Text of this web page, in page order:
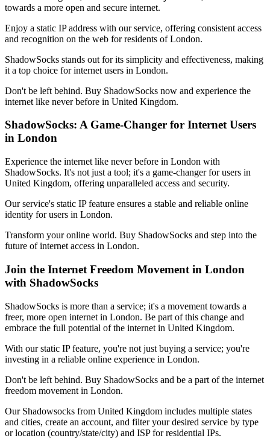
towards a more open and secure internet.
Enjoy a static IP address with our service, offering consistent access
and recognition on the web for residents ofLondon.
ShadowSocks stands out for its simplicity and effectiveness, making
it a top choice for internet users in London.
Don't be left behind. Buy ShadowSocks now and experience the
internet like never before in United Kingdom.
ShadowSocks: A Game-Changer for Internet Users
in London
Experience the internet like never before in London with
ShadowSocks. It's not just a tool; it's a game-changer for users in
United Kingdom, offering unparalleled access and security.
Our service's static IP feature ensures a stable and reliable online
identity for users in London.
Transform your online world. Buy ShadowSocks and step into the
future of internet access in London.
Join the Internet Freedom Movement in London
with ShadowSocks
ShadowSocks is more than a service; it's a movement towards a
freer, more open internet in London. Be part of this change and
embrace the full potential of the internet in United Kingdom.
With our static IP feature, you're not just buying a service; you're
investing in a reliable online experience in London.
Don't be left behind. Buy ShadowSocks and be a part of the internet
freedom movement in London.
Our Shadowsocks from United Kingdom includes multiple states
and cities, create an account, and filter your desired service by type
or location (country/state/city) and ISP for residential IPs.